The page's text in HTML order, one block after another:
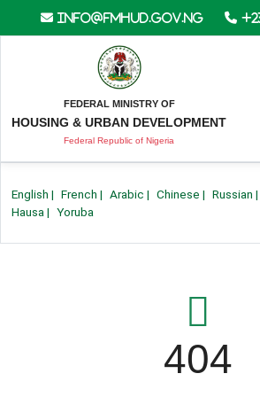
info@fmhud.gov.ng
FEDERAL MINISTRY OF
HOUSING & URBAN DEVELOPMENT
Federal Republic of Nigeria
English | French | Arabic | Chinese | Russian |
Hausa | Yoruba
404